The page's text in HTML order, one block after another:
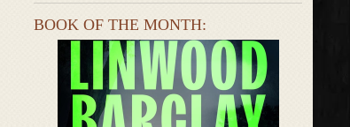
BOOK OF THE MONTH: